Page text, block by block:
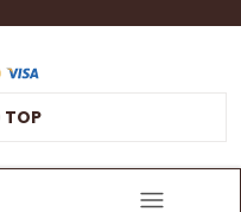
TOP